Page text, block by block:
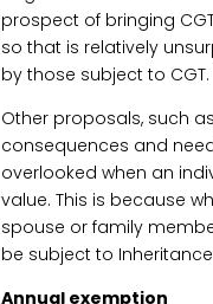
prospect of bringing
so that is relatively
by those subject to CGT.
Other proposals, such
consequences and
overlooked when an
value. This is because
spouse or family
be subject to Inheritance
Annual exemption